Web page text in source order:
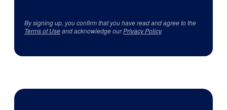
By signing up, you confirm that you have read and agree to the
Terms of Useand acknowledge ourPrivacy Policy.